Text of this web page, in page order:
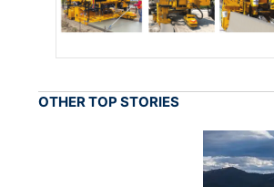
OTHER TOP STORIES